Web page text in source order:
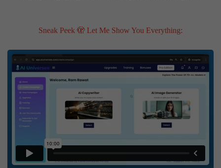
Sneak Peek 🫣 Let Me Show You Everything: